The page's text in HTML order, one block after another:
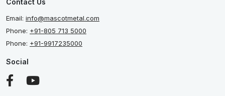
Contact Us
Email: info@mascotmetal.com
Phone: +91-805 713 5000
Phone: +91-9917235000
Social